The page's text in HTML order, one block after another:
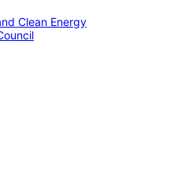
Clean Energy